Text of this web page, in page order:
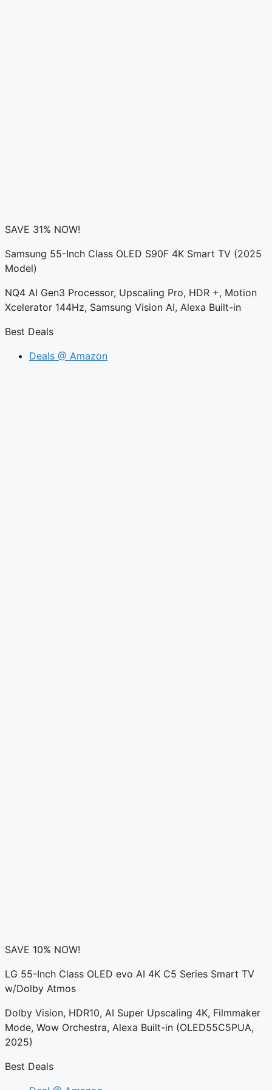
SAVE 31% NOW!
Samsung 55-Inch Class OLED S90F 4K Smart TV (2025
Model)
NQ4 AI Gen3 Processor, Upscaling Pro, HDR +, Motion
Xcelerator 144Hz, Samsung Vision AI, Alexa Built-in
Best Deals
Deals @ Amazon
SAVE 10% NOW!
LG 55-Inch Class OLED evo AI 4K C5 Series Smart TV
w/Dolby Atmos
Dolby Vision, HDR10, AI Super Upscaling 4K, Filmmaker
Mode, Wow Orchestra, Alexa Built-in (OLED55C5PUA,
2025)
Best Deals